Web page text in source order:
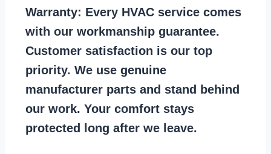
Warranty: Every HVAC service comes
with our workmanship guarantee.
Customer satisfaction is our top
priority. We use genuine
manufacturer parts and stand behind
our work. Your comfort stays
protected long after we leave.